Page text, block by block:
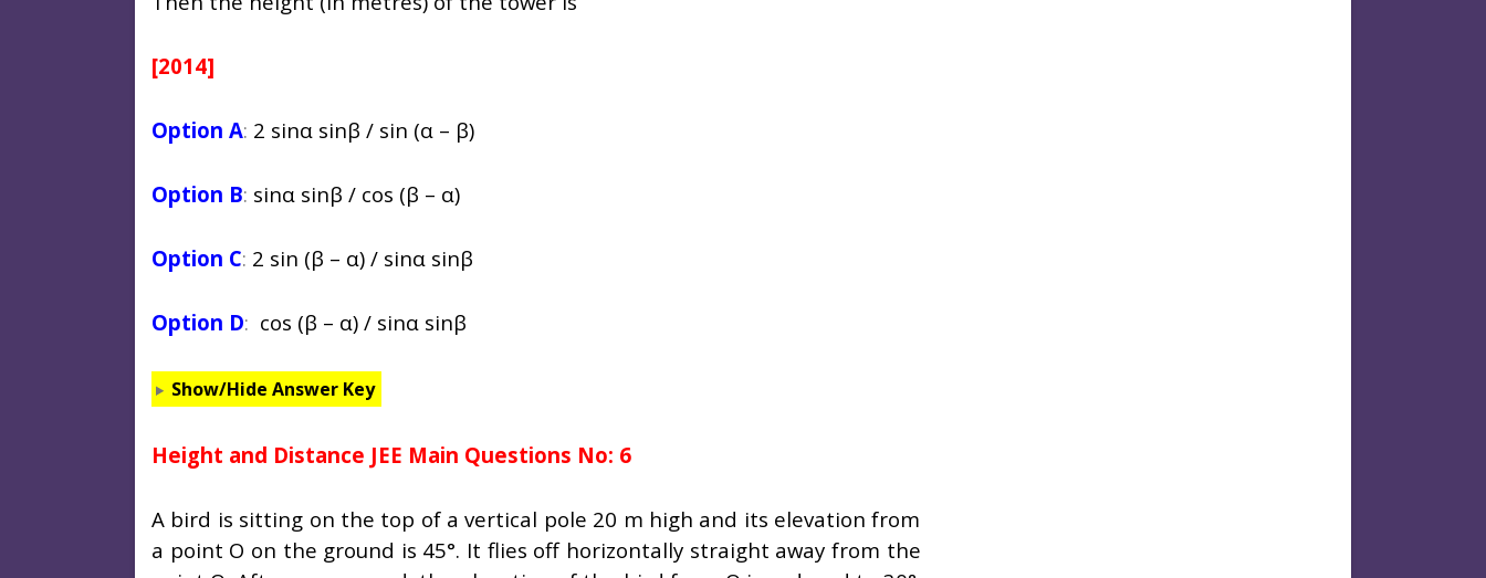
[2014]
Option A: 2 sinα sinβ / sin (α – β)
Option B: sinα sinβ / cos (β – α)
Option C: 2 sin (β – α) / sinα sinβ
Option D: cos (β – α) / sinα sinβ
Show/Hide Answer Key
Height and Distance JEE Main Questions No: 6
A bird is sitting on the top of a vertical pole 20 m high and its elevation from
a point O on the ground is 45°. It flies off horizontally straight away from the